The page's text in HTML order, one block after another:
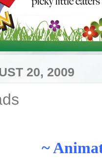
20, 2009
~